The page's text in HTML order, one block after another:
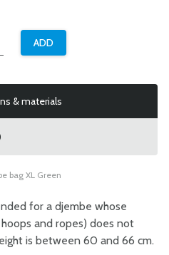
& materials
bag XL Green
for a djembe whose
and ropes) does not
is between 60 and 66 cm.